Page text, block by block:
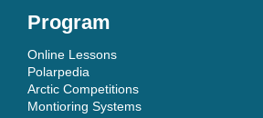
Program
Online Lessons
Polarpedia
Arctic Competitions
Montioring Systems